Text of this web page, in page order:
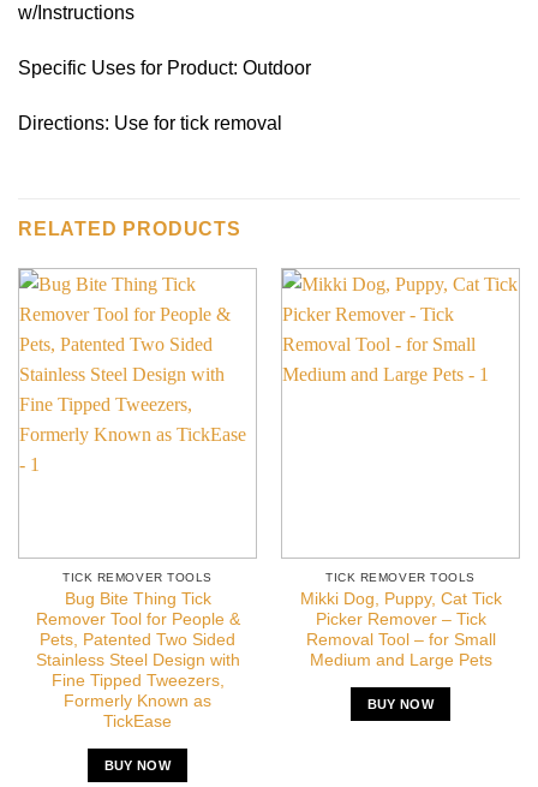
w/Instructions
Specific Uses for Product: Outdoor
Directions: Use for tick removal
RELATED PRODUCTS
TICK REMOVER TOOLS
Bug Bite Thing Tick
Remover Tool for People &
Pets, Patented Two Sided
Stainless Steel Design with
Fine Tipped Tweezers,
Formerly Known as
TickEase
BUY NOW
TICK REMOVER TOOLS
Mikki Dog, Puppy, Cat Tick
Picker Remover – Tick
Removal Tool – for Small
Medium and Large Pets
BUY NOW